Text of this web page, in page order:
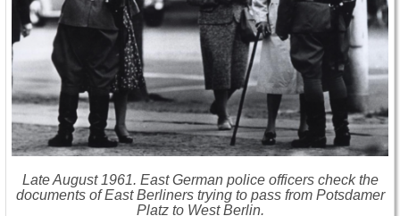
Late August 1961. East German police officers check the
documents of East Berliners trying to pass from Potsdamer
Platz to West Berlin.